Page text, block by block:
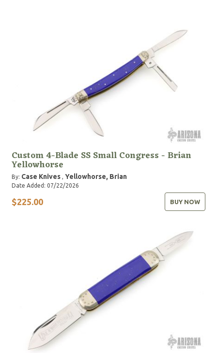
Custom 4-Blade SS Small Congress - Brian
Yellowhorse
By: Case Knives , Yellowhorse, Brian
Date Added: 07/22/2026
$225.00 BUY NOW